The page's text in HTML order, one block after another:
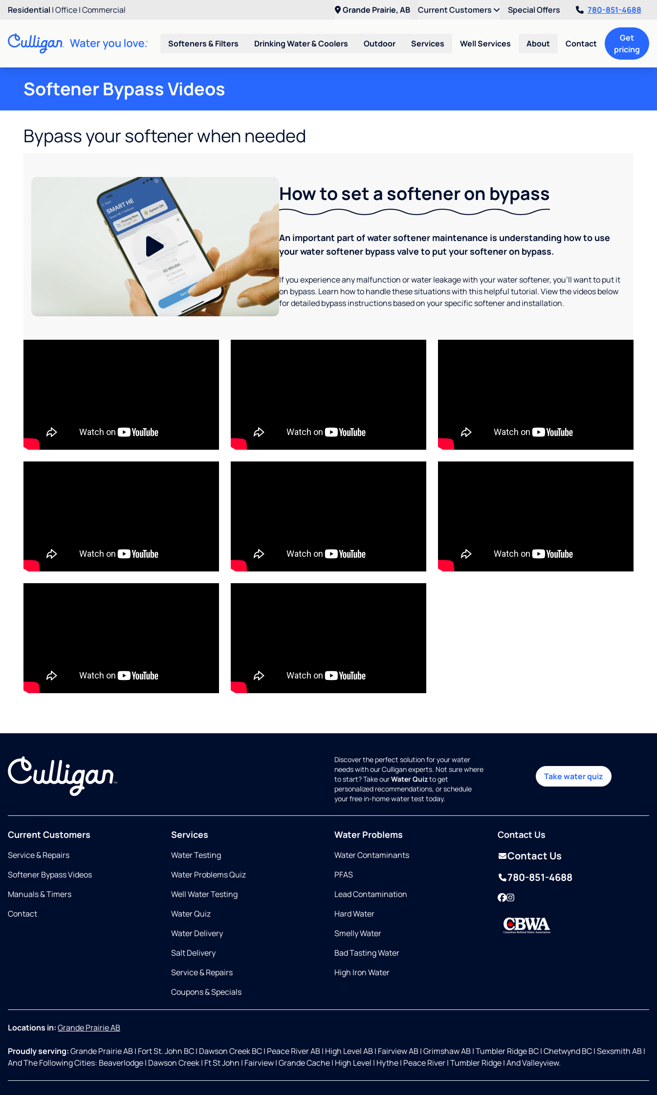
Residential |Office|Commercial Grande Prairie, AB Current Customers Special Offers 780-851-4688
Softeners & Filters Drinking Water & Coolers Outdoor Services Well Services About Contact
Get
pricing
Softener Bypass Videos
Bypass your softener when needed
How to set a softener on bypass
An important part of water softener maintenance is understanding how to use
your water softener bypass valve to put your softener on bypass.
If you experience any malfunction or water leakage with your water softener, you'll want to put it
on bypass. Learn how to handle these situations with this helpful tutorial. View the videos below
for detailed bypass instructions based on your specific softener and installation.
Discover the perfect solution for your water
needs with our Culligan experts. Not sure where
to start? Take ourWater Quizto get
personalized recommendations, or schedule
your free in-home water test today.
Take water quiz
Current Customers
Service & Repairs
Softener Bypass Videos
Manuals & Timers
Contact
Services
Water Testing
Water Problems Quiz
Well Water Testing
Water Quiz
Water Delivery
Salt Delivery
Service & Repairs
Coupons & Specials
Water Problems
Water Contaminants
PFAS
Lead Contamination
Hard Water
Smelly Water
Bad Tasting Water
High Iron Water
Contact Us
Contact Us
780-851-4688
Facebook
Instagram
Locations in:Grande Prairie AB
Proudly serving:Grande Prairie AB| Fort St. John BC| Dawson Creek BC| Peace River AB| High Level AB| Fairview AB|Grimshaw AB|Tumbler Ridge BC|Chetwynd BC|Sexsmith AB|
And The Following Cities: Beaverlodge| Dawson Creek| Ft St John | Fairview|Grande Cache| High Level | Hythe| Peace River|Tumbler Ridge|And Valleyview.